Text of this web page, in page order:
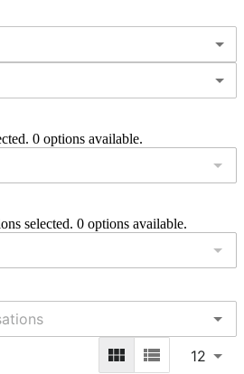
0 options available.
selected. 0 options available.
12